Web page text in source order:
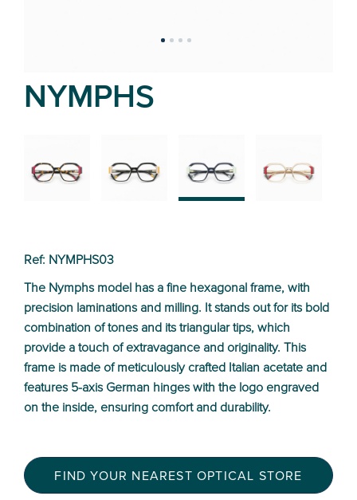
NYMPHS
Ref: NYMPHS03
The Nymphs model has a fine hexagonal frame, with
precision laminations and milling. It stands out for its bold
combination of tones and its triangular tips, which
provide a touch of extravagance and originality. This
frame is made of meticulously crafted Italian acetate and
features 5-axis German hinges with the logo engraved
on the inside, ensuring comfort and durability.
FIND YOUR NEAREST OPTICAL STORE